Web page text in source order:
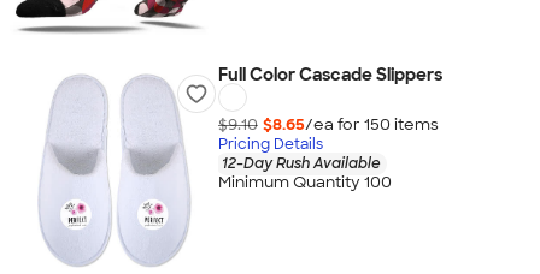
Full Color Cascade Slippers
$9.10 $8.65/ea for 150 items
Pricing Details
12-Day Rush Available
Minimum Quantity 100